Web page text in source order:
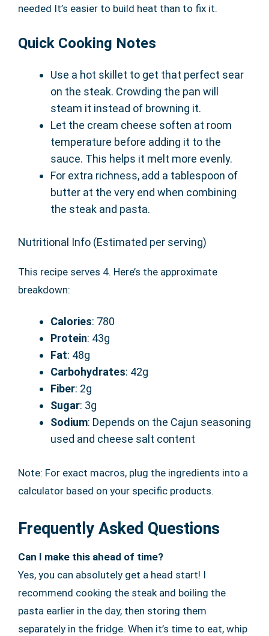
needed It’s easier to build heat than to fix it.
Quick Cooking Notes
Use a hot skillet to get that perfect sear
on the steak. Crowding the pan will
steam it instead of browning it.
Let the cream cheese soften at room
temperature before adding it to the
sauce. This helps it melt more evenly.
For extra richness, add a tablespoon of
butter at the very end when combining
the steak and pasta.
Nutritional Info (Estimated per serving)
This recipe serves 4. Here’s the approximate
breakdown:
Calories: 780
Protein: 43g
Fat: 48g
Carbohydrates: 42g
Fiber: 2g
Sugar: 3g
Sodium: Depends on the Cajun seasoning
used and cheese salt content
Note: For exact macros, plug the ingredients into a
calculator based on your specific products.
Frequently Asked Questions
Can I make this ahead of time?
Yes, you can absolutely get a head start! I
recommend cooking the steak and boiling the
pasta earlier in the day, then storing them
separately in the fridge. When it’s time to eat, whip